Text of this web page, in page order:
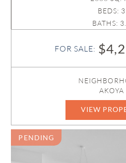
BEDS: 3
BATHS:
FOR SALE:
AKOYA
VIEW
PENDING